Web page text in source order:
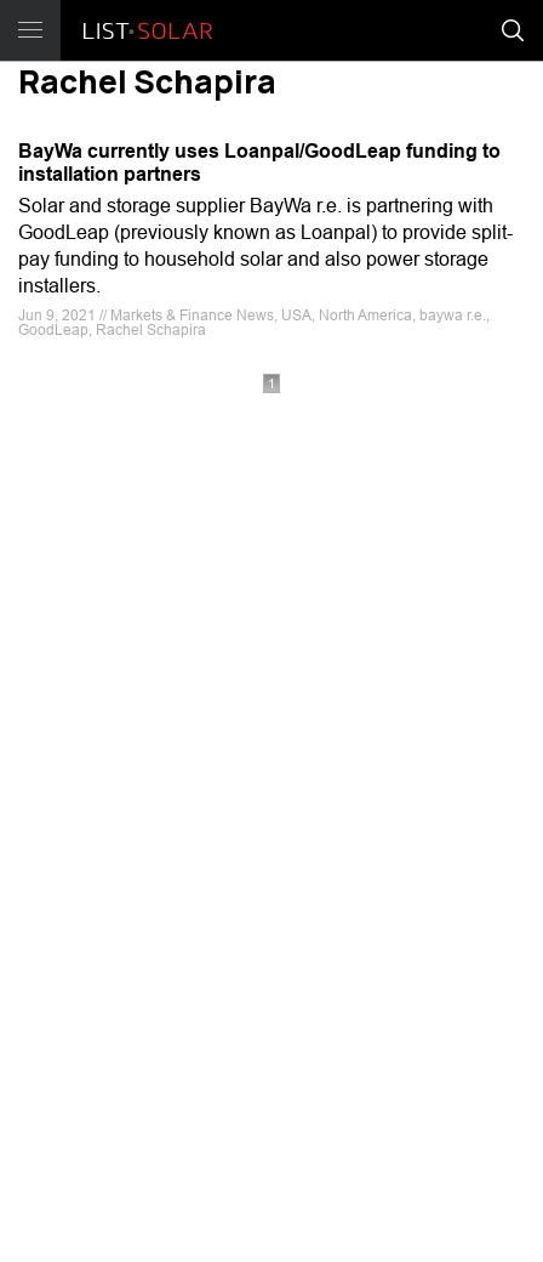
Rachel Schapira
BayWa currently uses Loanpal/GoodLeap funding to
installation partners
Solar and storage supplier BayWa r.e. is partnering with
GoodLeap (previously known as Loanpal) to provide split-
pay funding to household solar and also power storage
installers.
Jun 9, 2021 // Markets & Finance News, USA, North America, baywa r.e.,
GoodLeap, Rachel Schapira
1